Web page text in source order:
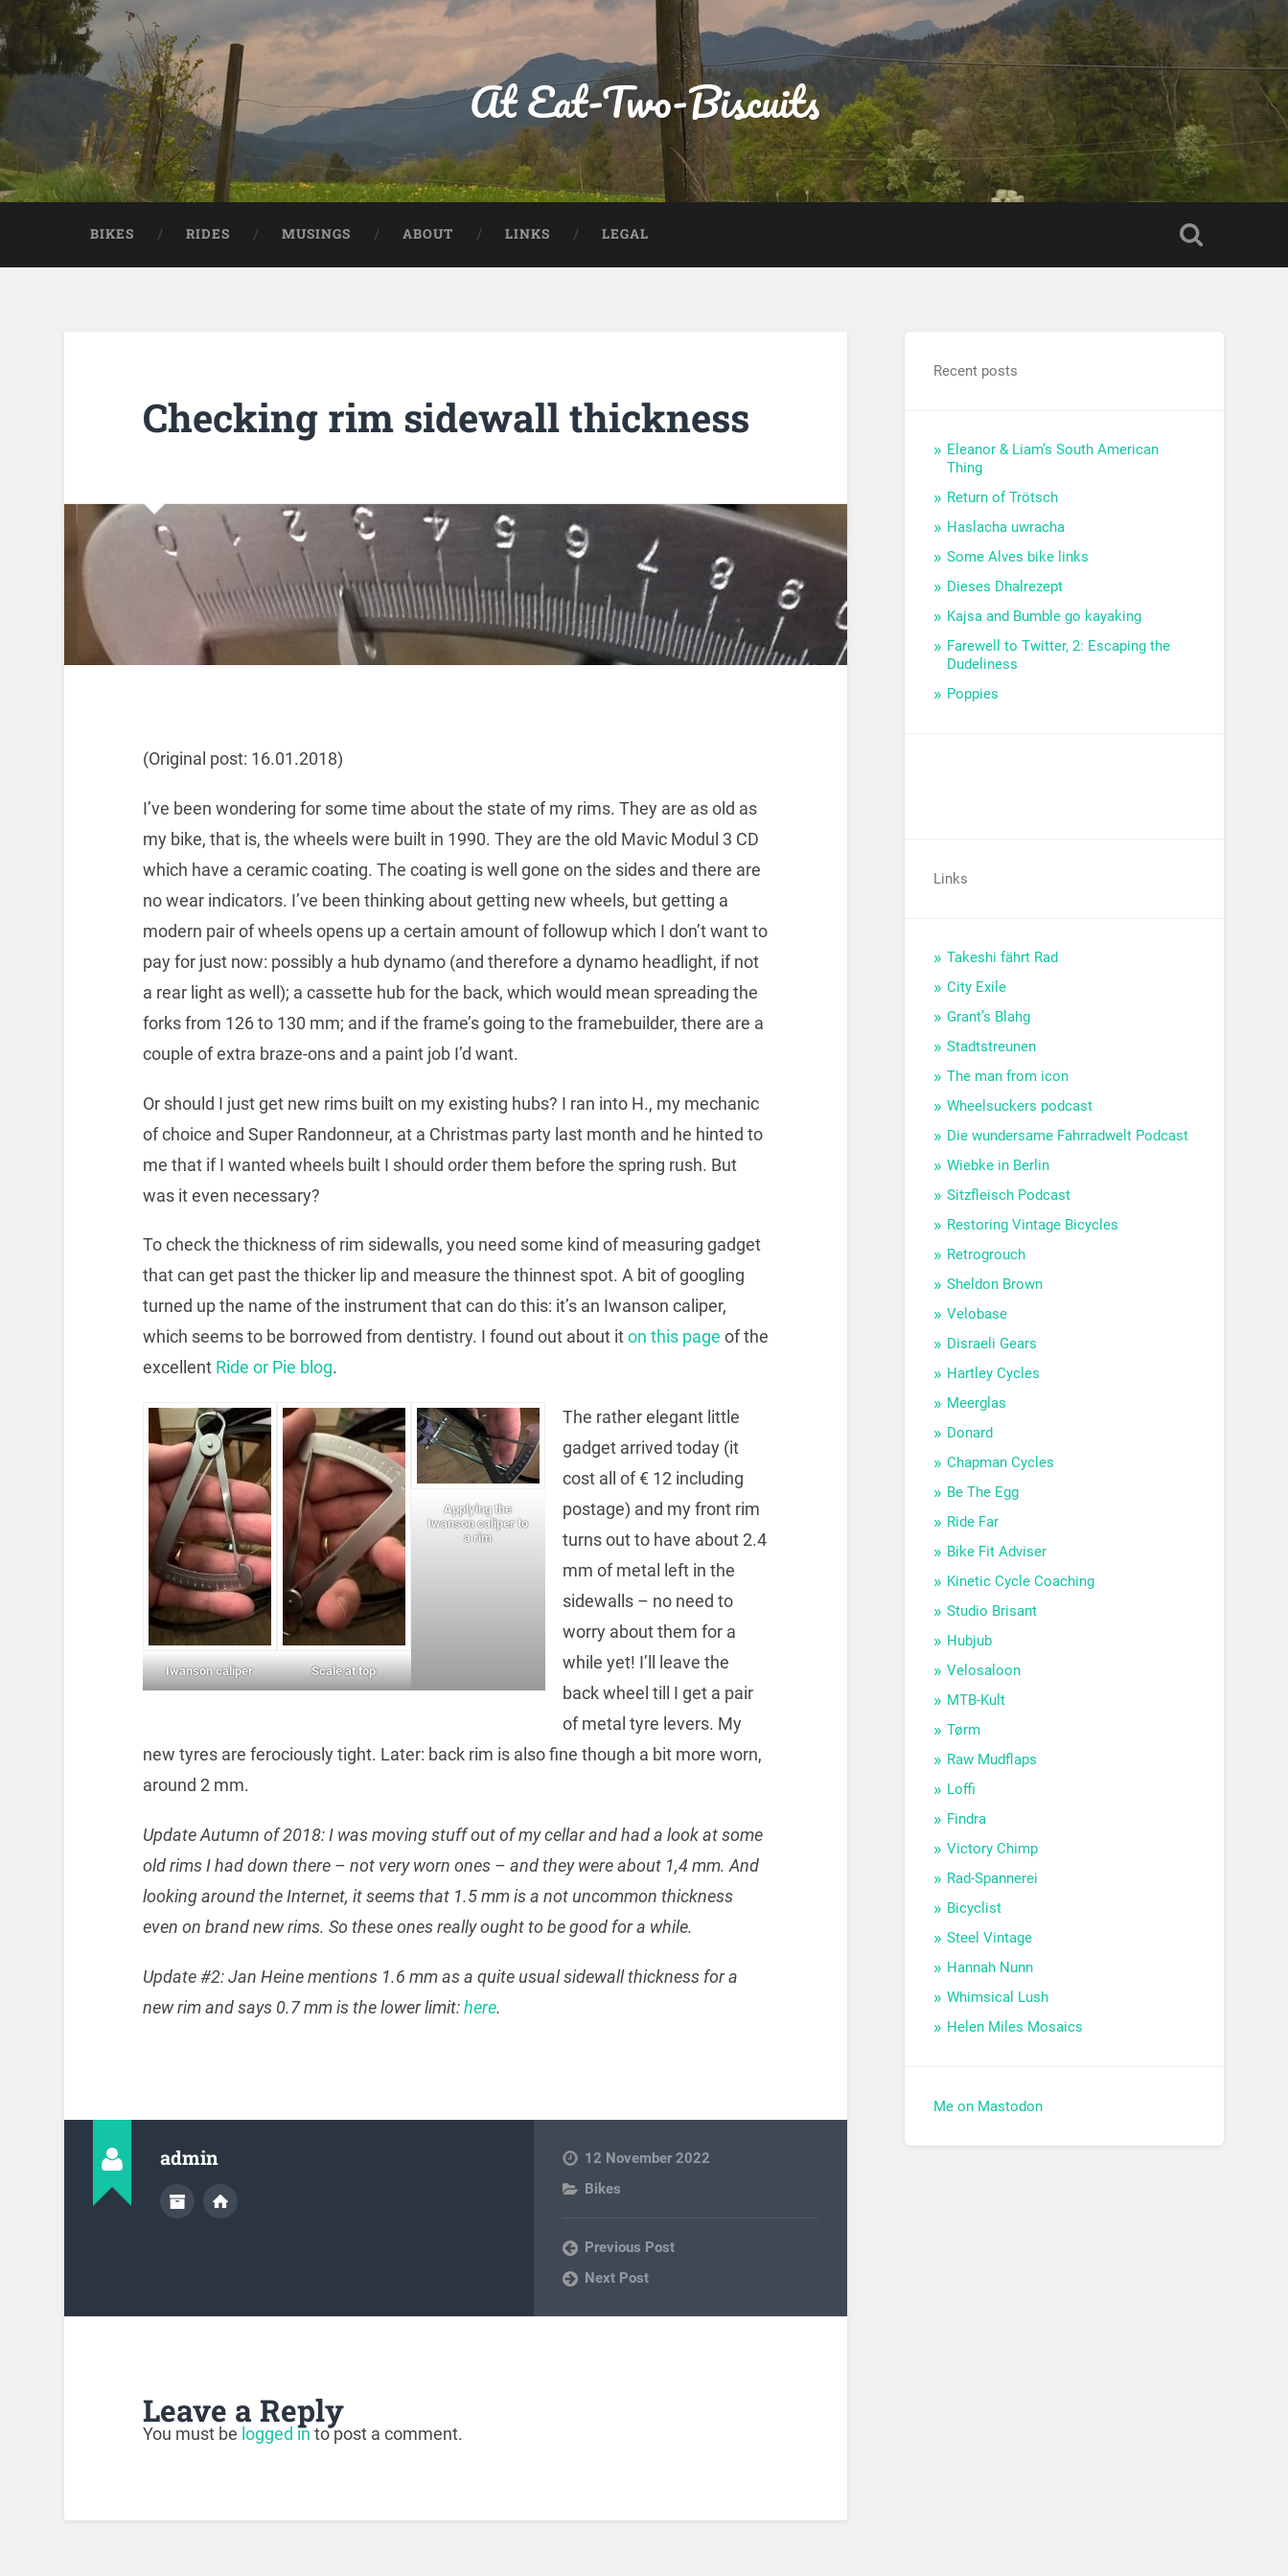
At Eat-Two-Biscuits
BIKES RIDES MUSINGS ABOUT LINKS LEGAL
Checking rim sidewall thickness
(Original post: 16.01.2018)
I’ve been wondering for some time about the state of my rims. They are as old as
my bike, that is, the wheels were built in 1990. They are the old Mavic Modul 3 CD
which have a ceramic coating. The coating is well gone on the sides and there are
no wear indicators. I’ve been thinking about getting new wheels, but getting a
modern pair of wheels opens up a certain amount of followup which I don’t want to
pay for just now: possibly a hub dynamo (and therefore a dynamo headlight, if not
a rear light as well); a cassette hub for the back, which would mean spreading the
forks from 126 to 130 mm; and if the frame’s going to the framebuilder, there are a
couple of extra braze-ons and a paint job I’d want.
Or should I just get new rims built on my existing hubs? I ran into H., my mechanic
of choice and Super Randonneur, at a Christmas party last month and he hinted to
me that if I wanted wheels built I should order them before the spring rush. But
was it even necessary?
To check the thickness of rim sidewalls, you need some kind of measuring gadget
that can get past the thicker lip and measure the thinnest spot. A bit of googling
turned up the name of the instrument that can do this: it’s an Iwanson caliper,
which seems to be borrowed from dentistry. I found out about iton this page of the
excellent Ride or Pie blog.
Iwanson caliper Scale at top
Applying the
Iwanson caliper to
a rim
The rather elegant little
gadget arrived today (it
cost all of € 12 including
postage) and my front rim
turns out to have about 2.4
mm of metal left in the
sidewalls – no need to
worry about them for a
while yet! I’ll leave the
back wheel till I get a pair
of metal tyre levers. My
new tyres are ferociously tight. Later: back rim is also fine though a bit more worn,
around 2 mm.
Update Autumn of 2018: I was moving stuff out of my cellar and had a look at some
old rims I had down there – not very worn ones – and they were about 1,4 mm. And
looking around the Internet, it seems that 1.5 mm is a not uncommon thickness
even on brand new rims. So these ones really ought to be good for a while.
Update #2: Jan Heine mentions 1.6 mm as a quite usual sidewall thickness for a
new rim and says 0.7 mm is the lower limit:here.
admin
12 November 2022
Bikes
Previous Post
Next Post
Leave a Reply
You must be logged in to post a comment.
Recent posts
Eleanor & Liam’s South American
Thing
Return of Trötsch
Haslacha uwracha
Some Alves bike links
Dieses Dhalrezept
Kajsa and Bumble go kayaking
Farewell to Twitter, 2: Escaping the
Dudeliness
Poppies
Links
Takeshi fährt Rad
City Exile
Grant’s Blahg
Stadtstreunen
The man from icon
Wheelsuckers podcast
Die wundersame Fahrradwelt Podcast
Wiebke in Berlin
Sitzfleisch Podcast
Restoring Vintage Bicycles
Retrogrouch
Sheldon Brown
Velobase
Disraeli Gears
Hartley Cycles
Meerglas
Donard
Chapman Cycles
Be The Egg
Ride Far
Bike Fit Adviser
Kinetic Cycle Coaching
Studio Brisant
Hubjub
Velosaloon
MTB-Kult
Tørm
Raw Mudflaps
Loffi
Findra
Victory Chimp
Rad-Spannerei
Bicyclist
Steel Vintage
Hannah Nunn
Whimsical Lush
Helen Miles Mosaics
Me on Mastodon